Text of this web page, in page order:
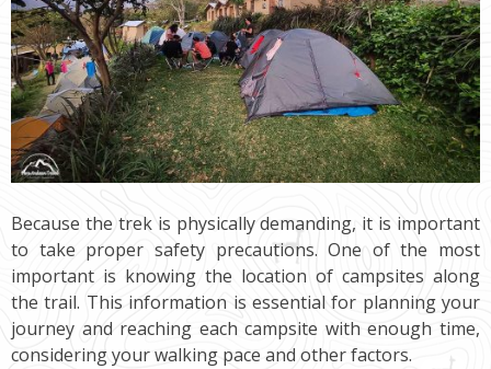
Because the trek is physically demanding, it is important
to take proper safety precautions. One of the most
important is knowing the location of campsites along
the trail. This information is essential for planning your
journey and reaching each campsite with enough time,
considering your walking pace and other factors.